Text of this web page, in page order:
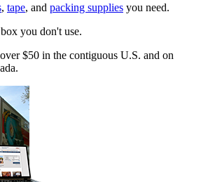
, tape, and packing supplies you need.
you don't use.
$50 in the contiguous U.S. and on